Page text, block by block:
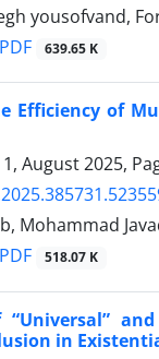
yousofvand,
PDF 639.65 K
Efficiency of
August 2025,
Mohammad
PDF 518.07 K
in